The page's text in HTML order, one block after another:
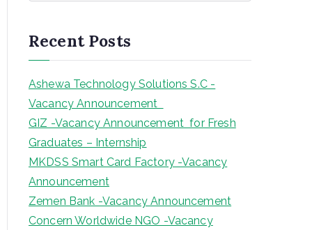
c
h
Recent Posts
Ashewa Technology Solutions S.C -
Vacancy Announcement
GIZ -Vacancy Announcement for Fresh
Graduates – Internship
MKDSS Smart Card Factory -Vacancy
Announcement
Zemen Bank -Vacancy Announcement
Concern Worldwide NGO -Vacancy